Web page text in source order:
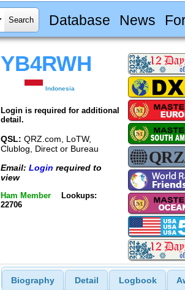
Database News
YB4RWH
Indonesia
Login is required for additional
detail.
QSL: QRZ.com, LoTW,
Clublog, Direct or Bureau
Email: Login required to
view
Ham Member
Lookups:
22706
Biography Detail Logbook